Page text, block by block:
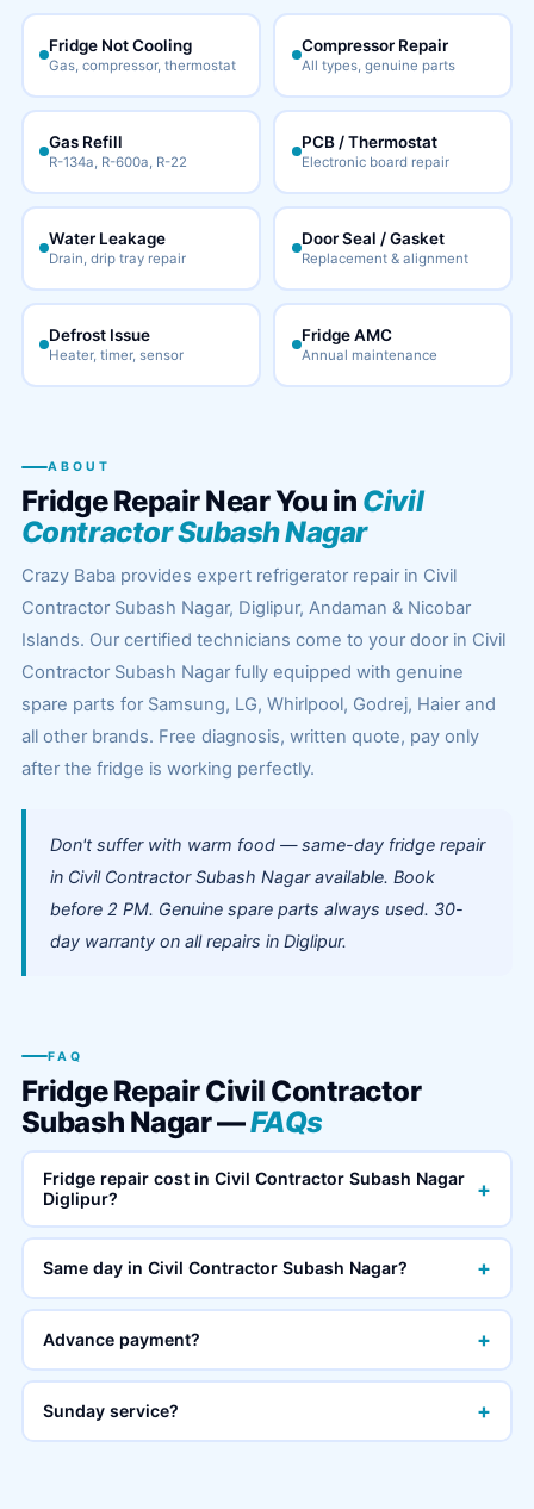
Fridge Not Cooling
Gas, compressor, thermostat
Compressor Repair
All types, genuine parts
Gas Refill
R-134a, R-600a, R-22
PCB / Thermostat
Electronic board repair
Water Leakage
Drain, drip tray repair
Door Seal / Gasket
Replacement & alignment
Defrost Issue
Heater, timer, sensor
Fridge AMC
Annual maintenance
ABOUT
Fridge Repair Near You in Civil
Contractor Subash Nagar
Crazy Baba provides expert refrigerator repair in Civil
Contractor Subash Nagar, Diglipur, Andaman & Nicobar
Islands. Our certified technicians come to your door in Civil
Contractor Subash Nagar fully equipped with genuine
spare parts for Samsung, LG, Whirlpool, Godrej, Haier and
all other brands. Free diagnosis, written quote, pay only
after the fridge is working perfectly.
Don't suffer with warm food — same-day fridge repair
in Civil Contractor Subash Nagar available. Book
before 2 PM. Genuine spare parts always used. 30-
day warranty on all repairs in Diglipur.
FAQ
Fridge Repair Civil Contractor
Subash Nagar —FAQs
Fridge repair cost in Civil Contractor Subash Nagar
Diglipur?
+
Same day in Civil Contractor Subash Nagar? +
Advance payment? +
Sunday service? +